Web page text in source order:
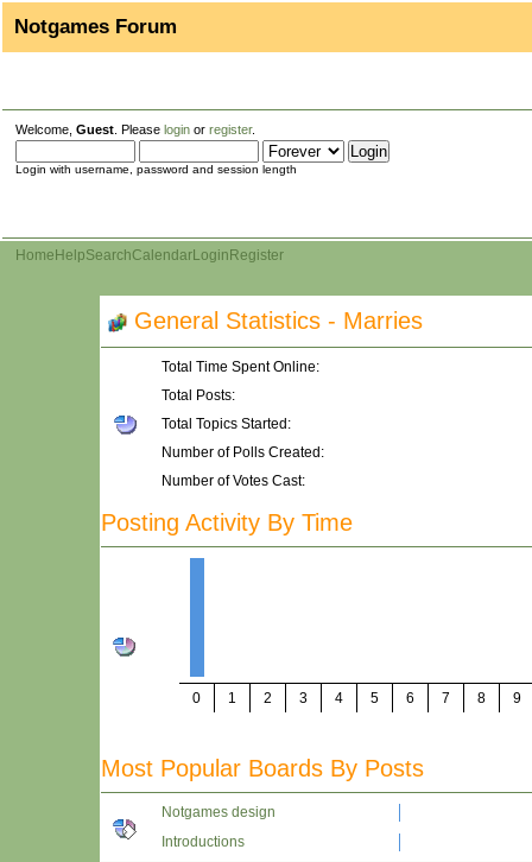
Notgames Forum
Welcome, Guest . Please login or register.
Login with username, password and session length
Home HelpSearchCalendarLogin Register
General Statistics - Marries
Total Time Spent Online:
Total Posts:
Total Topics Started:
Number of Polls Created:
Number of Votes Cast:
Posting Activity By Time
0 1 2 3 4 5 6 7 8 9
Most Popular Boards By Posts
Notgames design
Introductions